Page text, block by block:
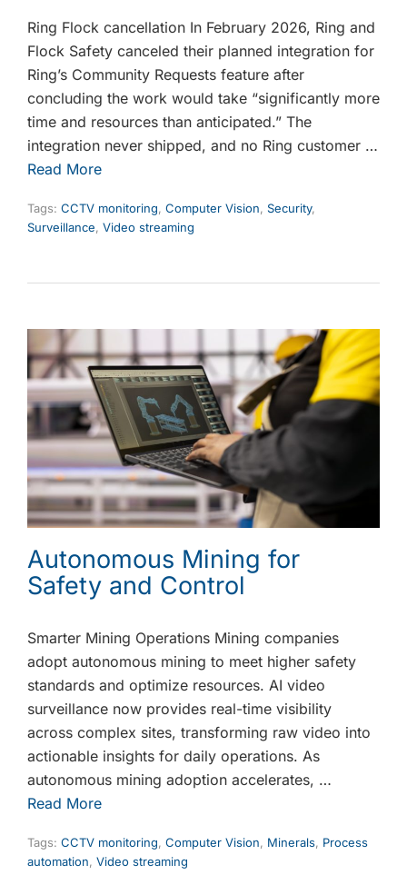
Ring Flock cancellation In February 2026, Ring and
Flock Safety canceled their planned integration for
Ring’s Community Requests feature after
concluding the work would take “significantly more
time and resources than anticipated.” The
integration never shipped, and no Ring customer …
Read More
Tags: CCTV monitoring, Computer Vision, Security,
Surveillance, Video streaming
Autonomous Mining for
Safety and Control
Smarter Mining Operations Mining companies
adopt autonomous mining to meet higher safety
standards and optimize resources. AI video
surveillance now provides real-time visibility
across complex sites, transforming raw video into
actionable insights for daily operations. As
autonomous mining adoption accelerates, …
Read More
Tags: CCTV monitoring, Computer Vision, Minerals, Process
automation, Video streaming